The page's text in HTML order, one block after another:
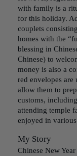
with family is a
for this holiday.
couplets
homes with the
blessing in
Chinese) to
money is also a
red envelopes
allow them to
customs,
attending temple
enjoyed in various
My Story
Chinese New